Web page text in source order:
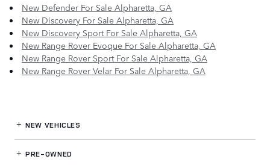
New Defender For Sale Alpharetta, GA
New Discovery For Sale Alpharetta, GA
New Discovery Sport For Sale Alpharetta, GA
New Range Rover Evoque For Sale Alpharetta, GA
New Range Rover Sport For Sale Alpharetta, GA
New Range Rover Velar For Sale Alpharetta, GA
NEW VEHICLES
PRE-OWNED